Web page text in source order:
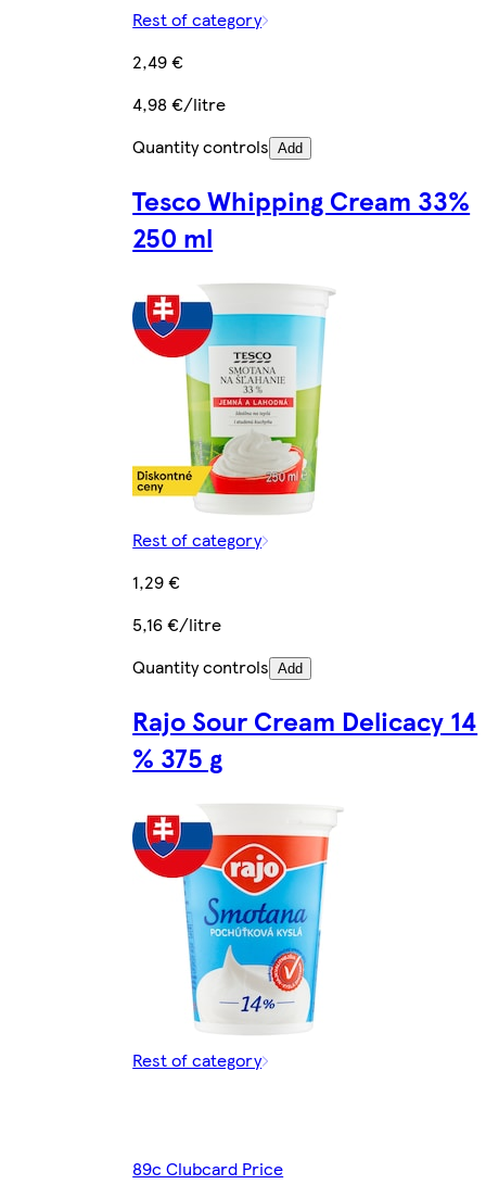
Rest of category
2,49 €
4,98 €/litre
Quantity controls Add
Tesco Whipping Cream 33%
250 ml
Rest of category
1,29 €
5,16 €/litre
Quantity controls Add
Rajo Sour Cream Delicacy 14
% 375 g
Rest of category
89c Clubcard Price